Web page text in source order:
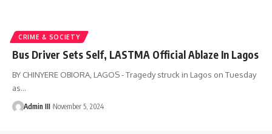
CRIME & SOCIETY
Bus Driver Sets Self, LASTMA Official Ablaze In Lagos
BY CHINYERE OBIORA, LAGOS - Tragedy struck in Lagos on Tuesday
as…
Admin III November 5, 2024